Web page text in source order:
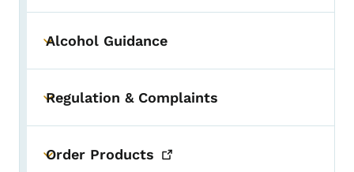
Toggle submenu
Alcohol Guidance
Toggle submenu
Regulation & Complaints
Toggle submenu
Order Products